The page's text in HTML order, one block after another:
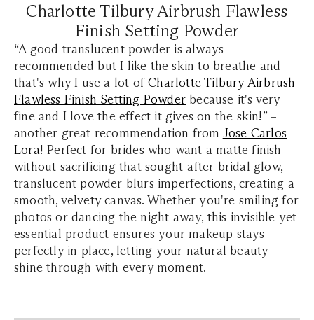
Charlotte Tilbury Airbrush Flawless
Finish Setting Powder
“A good translucent powder is always
recommended but I like the skin to breathe and
that's why I use a lot ofCharlotte Tilbury Airbrush
Flawless Finish Setting Powder because it's very
fine and I love the effect it gives on the skin!” –
another great recommendation from Jose Carlos
Lora! Perfect for brides who want a matte finish
without sacrificing that sought-after bridal glow,
translucent powder blurs imperfections, creating a
smooth, velvety canvas. Whether you're smiling for
photos or dancing the night away, this invisible yet
essential product ensures your makeup stays
perfectly in place, letting your natural beauty
shine through with every moment.